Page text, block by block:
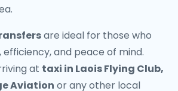
are ideal for those who
and peace of mind.
at taxi in Laois Flying Club,
Aviation or any other local